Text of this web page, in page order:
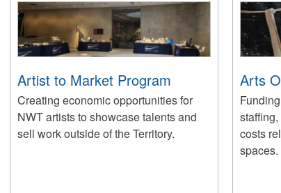
Artist to Market Program
Creating economic opportunities for
NWT artists to showcase talents and
sell work outside of the Territory.
Arts
costs
spaces.